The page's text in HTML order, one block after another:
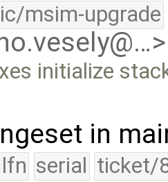
msim-upgrade
initialize
in
lfn serial ticket/